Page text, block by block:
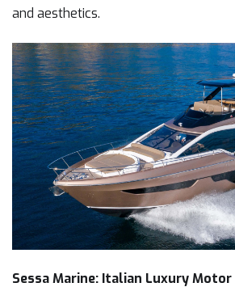
and aesthetics.
Sessa Marine: Italian Luxury Motor